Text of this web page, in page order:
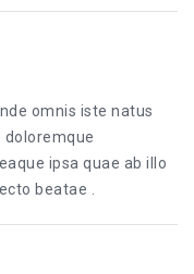
omnis iste natus
ipsa quae ab illo
beatae .